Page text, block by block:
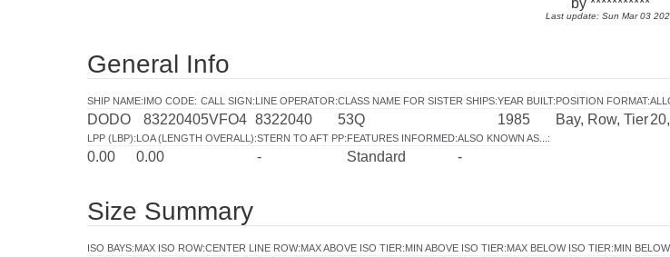
Last update: Sun Mar 03
General Info
SHIP NAME:
DODO
IMO CODE:
8322040
CALL SIGN:
5VFO4
LINE OPERATOR:
8322040
CLASS NAME FOR SISTER SHIPS:
53Q
YEAR BUILT:
1985
POSITION FORMAT:
Bay, Row, Tier
LPP (LBP):
0.00
LOA (LENGTH OVERALL):
0.00
STERN TO AFT PP:
-
FEATURES INFORMED:
Standard
ALSO KNOWN AS... :
-
Size Summary
ISO BAYS:MAX ISO ROW:CENTER LINE ROW:MAX ABOVE ISO TIER:MIN ABOVE ISO TIER:MAX BELOW ISO TIER:MIN